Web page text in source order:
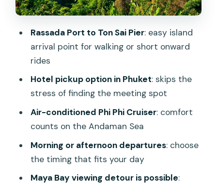
might turn into more
Who should book this ferry (and who
Should you book the Phuket to Koh Phi
FAQ
How long is the Phuket to Koh Phi Phi
ferry transfer?
Where does the ferry depart from in
Rassada Port to Ton Sai Pier: easy island
arrival point for walking or short onward
rides
Hotel pickup option in Phuket: skips the
stress of finding the meeting spot
Air-conditioned Phi Phi Cruiser: comfort
counts on the Andaman Sea
Morning or afternoon departures: choose
the timing that fits your day
Maya Bay viewing detour is possible: